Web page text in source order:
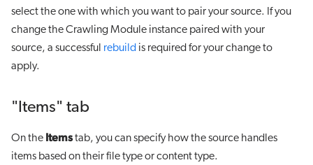
select the one with which you want to pair your source. If you
change the Crawling Module instance paired with your
source, a successful rebuild is required for your change to
apply.
"Items" tab
On the Itemstab, you can specify how the source handles
items based on their file type or content type.